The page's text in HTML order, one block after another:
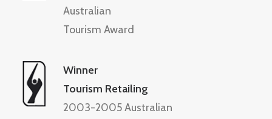
Australian
Tourism Award
Winner
Tourism Retailing
2003-2005 Australian